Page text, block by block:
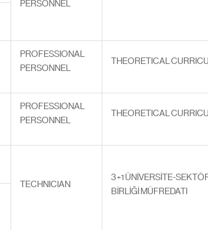
PERSONNEL
PROFESSIONAL
PERSONNEL
THEORETICAL
PROFESSIONAL
PERSONNEL
THEORETICAL
TECHNICIAN
3+1 ÜNİVERSİTE-
BİRLİĞİ MÜFREDATI